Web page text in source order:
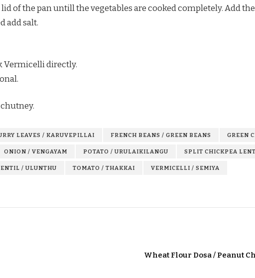
of the pan untill the vegetables are cooked completely. Add
add salt.
Vermicelli directly.
LEAVES / KARUVEPILLAI FRENCH BEANS / GREEN BEANS GREEN
ONION / VENGAYAM POTATO / URULAIKILANGU SPLIT CHICKPEA
/ ULUNTHU TOMATO / THAKKAI VERMICELLI / SEMIYA
Wheat Flour Dosa / Peanut